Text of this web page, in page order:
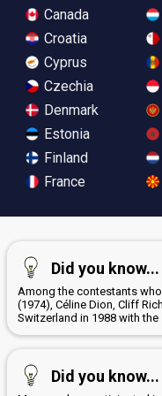
Canada
Croatia
Cyprus
Czechia
Denmark
Estonia
Finland
France
Did you know...
Among the contestants
(1974), Céline Dion, Cliff
Switzerland in 1988 with
Did you know...